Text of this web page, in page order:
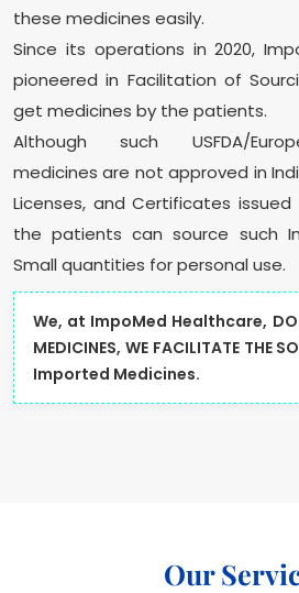
these medicines easily.
Since its operations in 2020,
pioneered in Facilitation of
get medicines by the patients.
Although such USFDA/
medicines are not approved in
Licenses, and Certificates
the patients can source such
Small quantities for personal use.
We, at ImpoMed Healthcare, DO
MEDICINES, WE FACILITATE THE
Imported Medicines.
Our